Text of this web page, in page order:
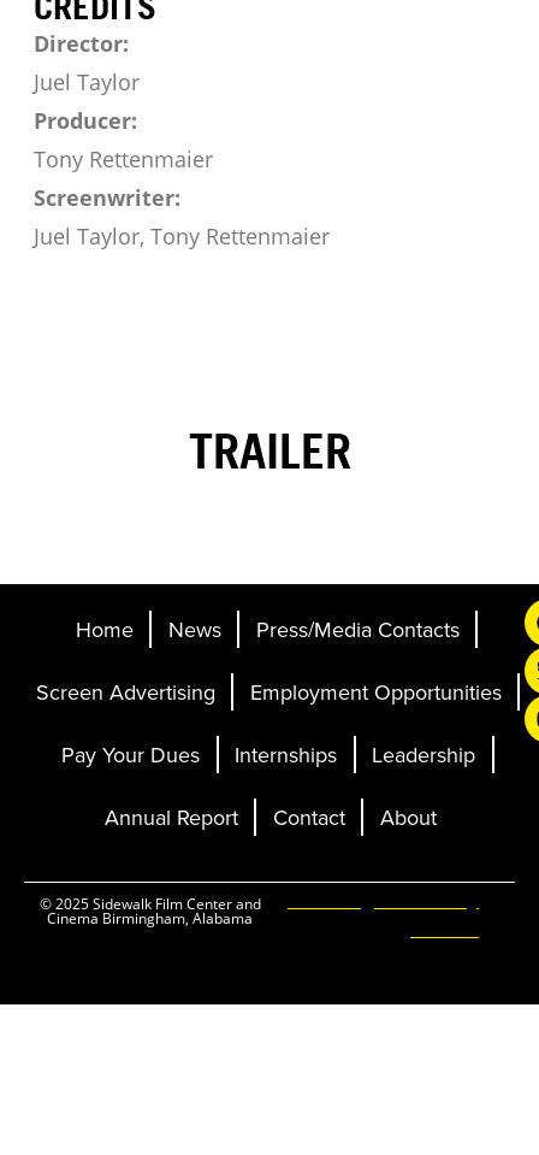
Director:
Juel Taylor
Producer:
Tony Rettenmaier
Screenwriter:
Juel Taylor, Tony Rettenmaier
TRAILER
Home News
Press/Media Contacts
Screen Advertising
Employment Opportunities
Pay Your Dues
Internships
Leadership
Annual Report
Contact About
© 2025 Sidewalk Film Center and
Cinema Birmingham, Alabama